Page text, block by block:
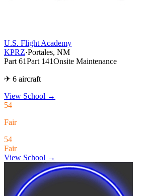
U.S. Flight Academy
KPRZ·Portales, NM
Part 61Part 141Onsite Maintenance
✈ 6 aircraft
View School →
54
Fair
54
Fair
View School →